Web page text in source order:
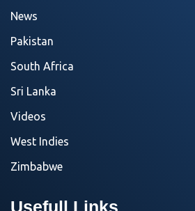
News
Pakistan
South Africa
Sri Lanka
Videos
West Indies
Zimbabwe
Usefull Links